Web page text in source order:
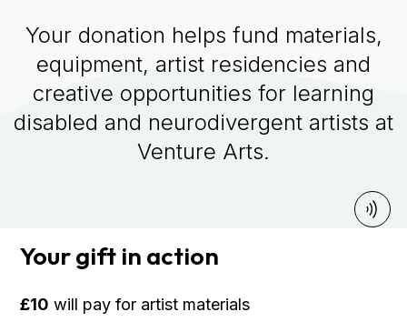
Your donation helps fund materials,
equipment, artist residencies and
creative opportunities for learning
disabled and neurodivergent artists at
Venture Arts.
Your gift in action
£10 will pay for artist materials